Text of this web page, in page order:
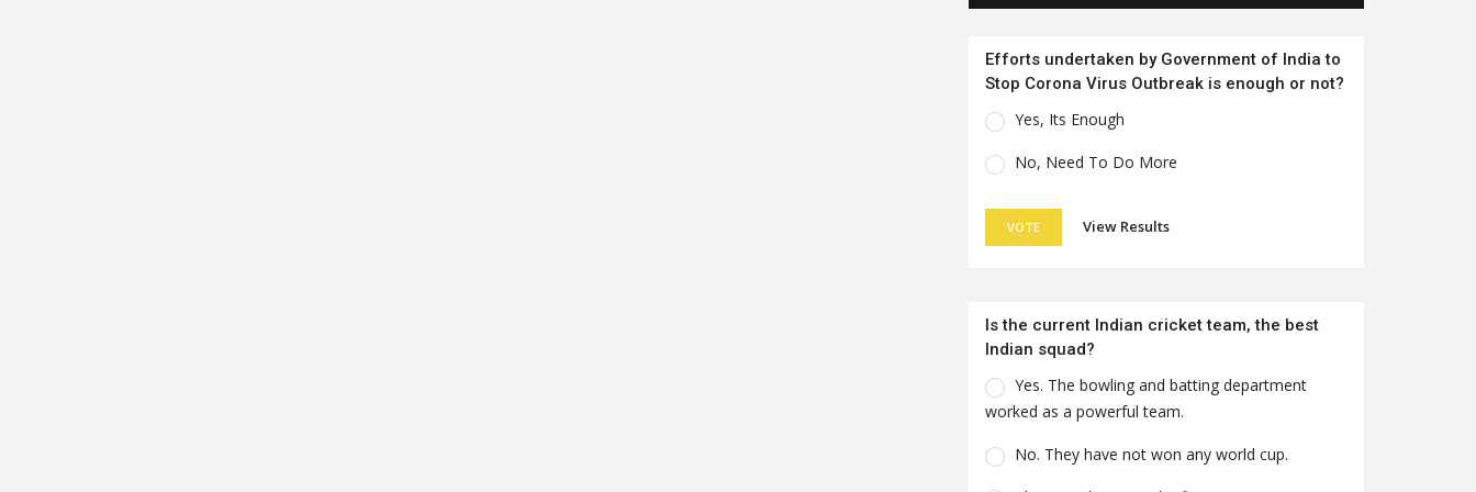
Efforts undertaken by Government of India to
Stop Corona Virus Outbreak is enough or not?
Yes, Its Enough
No, Need To Do More
VOTE View Results
Is the current Indian cricket team, the best
Indian squad?
Yes. The bowling and batting department
worked as a powerful team.
No. They have not won any world cup.